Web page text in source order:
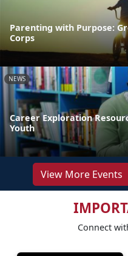
Parenting with Purpose:
Corps
NEWS
Career Exploration
Youth
View More Events
Connect